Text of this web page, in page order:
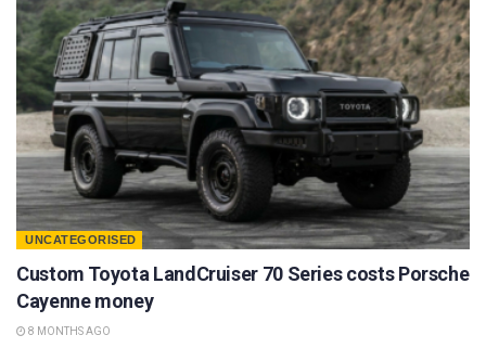
UNCATEGORISED
Custom Toyota LandCruiser 70 Series costs Porsche
Cayenne money
8 MONTHS AGO